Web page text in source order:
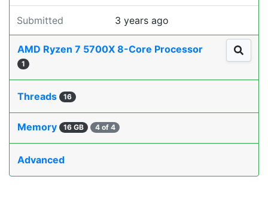
Submitted 3 years ago
AMD Ryzen 7 5700X 8-Core Processor
1
Threads 16
Memory 16 GB 4 of 4
Advanced